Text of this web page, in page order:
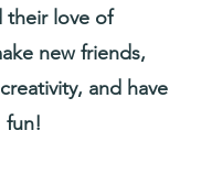
their love of
new friends,
and have
fun!